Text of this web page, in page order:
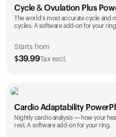
$36
Cycle & Ovulation Plus
The world's most accurate cycle and
cycles. A software add-on for your
Starts from
$39.99Tax excl.
$39.99
Cardio Adaptability
Nightly cardio analysis — how your
rest. A software add-on for your ring.